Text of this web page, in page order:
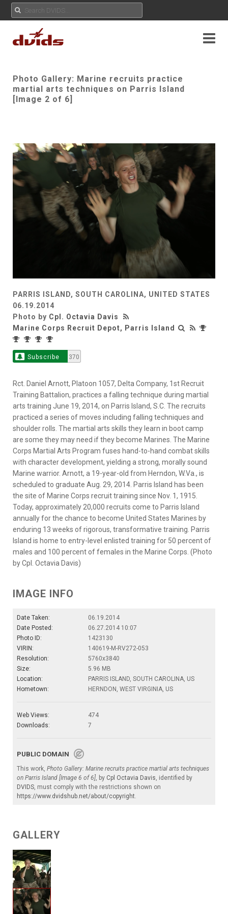
Photo Gallery: Marine recruits practice
martial arts techniques on Parris Island
[Image 2 of 6]
PARRIS ISLAND, SOUTH CAROLINA, UNITED STATES
06.19.2014
Photo by Cpl. Octavia Davis
Marine Corps Recruit Depot, Parris Island
Subscribe 370
Rct. Daniel Arnott, Platoon 1057, Delta Company, 1st Recruit
Training Battalion, practices a falling technique during martial
arts training June 19, 2014, on Parris Island, S.C. The recruits
practiced a series of moves including falling techniques and
shoulder rolls. The martial arts skills they learn in boot camp
are some they may need if they become Marines. The Marine
Corps Martial Arts Program fuses hand-to-hand combat skills
with character development, yielding a strong, morally sound
Marine warrior. Arnott, a 19-year-old from Herndon, W.Va., is
scheduled to graduate Aug. 29, 2014. Parris Island has been
the site of Marine Corps recruit training since Nov. 1, 1915.
Today, approximately 20,000 recruits come to Parris Island
annually for the chance to become United States Marines by
enduring 13 weeks of rigorous, transformative training. Parris
Island is home to entry-level enlisted training for 50 percent of
males and 100 percent of females in the Marine Corps. (Photo
by Cpl. Octavia Davis)
IMAGE INFO
Date Taken:
06.19.2014
Date Posted:
06.27.2014 10:07
Photo ID:
1423130
VIRIN:
140619-M-RV272-053
Resolution:
5760x3840
Size:
5.96 MB
Location:
PARRIS ISLAND, SOUTH CAROLINA, US
Hometown:
HERNDON, WEST VIRGINIA, US
Web Views:
474
Downloads:
7
PUBLIC DOMAIN
This work, Photo Gallery: Marine recruits practice martial arts techniques
on Parris Island [Image 6 of 6], by Cpl Octavia Davis, identified by
DVIDS, must comply with the restrictions shown on
https://www.dvidshub.net/about/copyright.
GALLERY